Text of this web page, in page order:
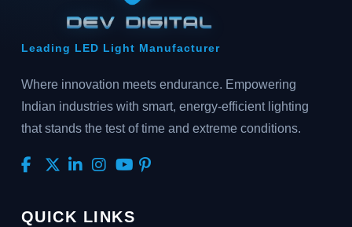
Leading LED Light Manufacturer
Where innovation meets endurance. Empowering
Indian industries with smart, energy-efficient lighting
that stands the test of time and extreme conditions.
QUICK LINKS